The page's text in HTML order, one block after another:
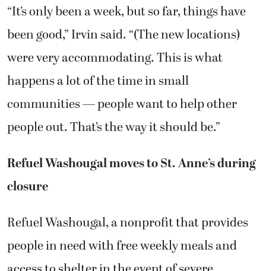
“It’s only been a week, but so far, things have
been good,” Irvin said. “(The new locations)
were very accommodating. This is what
happens a lot of the time in small
communities — people want to help other
people out. That’s the way it should be.”
Refuel Washougal moves to St. Anne’s during
closure
Refuel Washougal, a nonprofit that provides
people in need with free weekly meals and